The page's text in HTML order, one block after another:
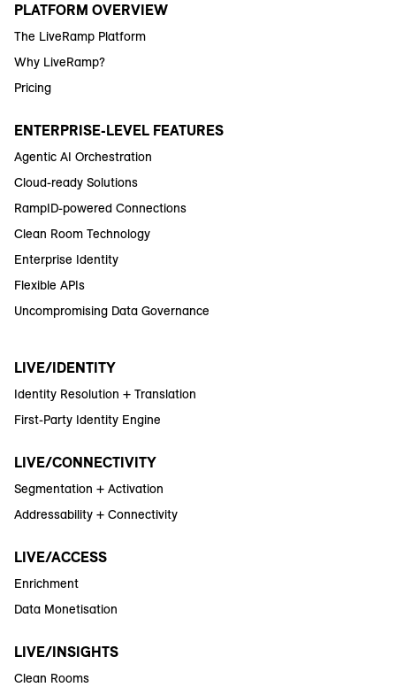
PLATFORM OVERVIEW
The LiveRamp Platform
Why LiveRamp?
Pricing
ENTERPRISE-LEVEL FEATURES
Agentic AI Orchestration
Cloud-ready Solutions
RampID-powered Connections
Clean Room Technology
Enterprise Identity
Flexible APIs
Uncompromising Data Governance
LIVE/IDENTITY
Identity Resolution + Translation
First-Party Identity Engine
LIVE/CONNECTIVITY
Segmentation + Activation
Addressability + Connectivity
LIVE/ACCESS
Enrichment
Data Monetisation
LIVE/INSIGHTS
Clean Rooms